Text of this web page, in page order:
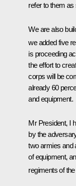
refer to them
We are also
we added five
is proceeding
the effort to
corps will be
already 60
and equipment.
Mr President, I
by the
two armies and
of equipment,
regiments of the